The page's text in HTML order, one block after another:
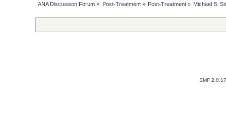
ANA Discussion Forum » Post-Treatment» Post-Treatment» Michael B.
SMF 2.0.17